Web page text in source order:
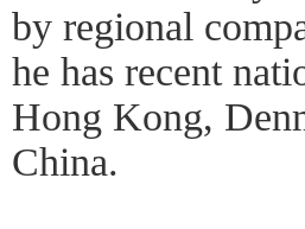
by regional
he has recent
Hong Kong,
China.